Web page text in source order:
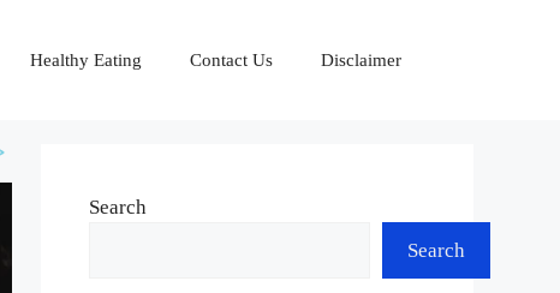
Healthy Eating Contact Us Disclaimer
Search
Search